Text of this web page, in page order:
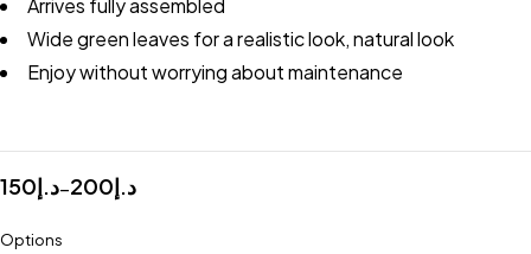
Arrives fully assembled
Wide green leaves for a realistic look, natural look
Enjoy without worrying about maintenance
د.إ150 – د.إ200
Options